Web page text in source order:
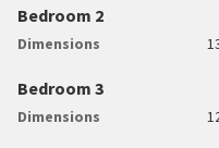
Bedroom 2
Dimensions
Bedroom 3
Dimensions